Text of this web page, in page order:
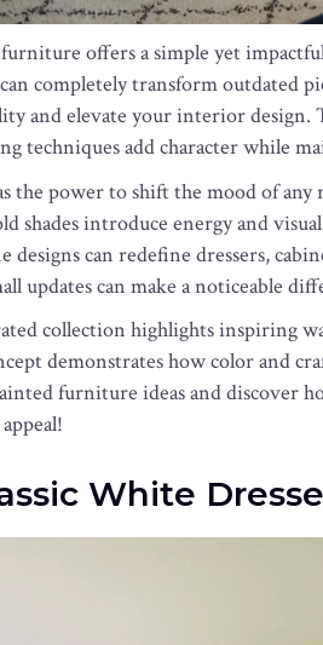
offers a simple yet
completely transform outdated
and elevate your interior design.
techniques add character while
the power to shift the mood of any
shades introduce energy and
designs can redefine dressers,
updates can make a noticeable
collection highlights inspiring
demonstrates how color and
furniture ideas and discover
White